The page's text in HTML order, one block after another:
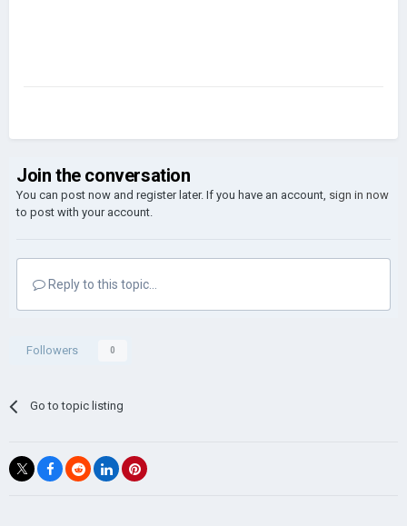
Join the conversation
You can post now and register later. If you have an account, sign in now
to post with your account.
Reply to this topic...
Followers 0
Go to topic listing